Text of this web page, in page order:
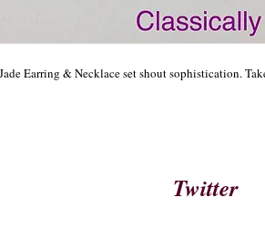
Earring & Necklace set shout sophistication.
Twitter